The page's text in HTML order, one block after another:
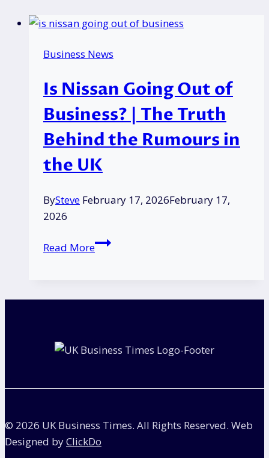
Business News
Is Nissan Going Out of
Business? | The Truth
Behind the Rumours in
the UK
BySteve February 17, 2026February 17,
2026
Read MoreIs
The
Behind
Rumours
in
© 2026 UK Business Times. All Rights Reserved. Web
Designed byClickDo